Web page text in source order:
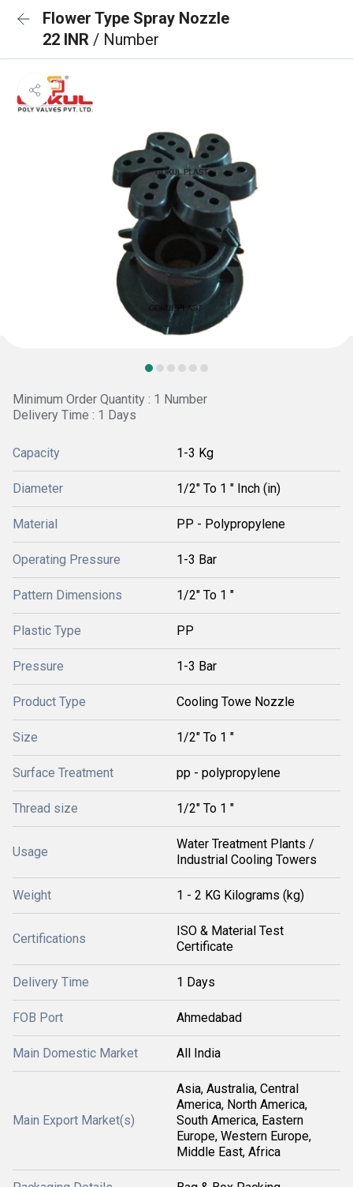
Flower Type Spray Nozzle
22 INR / Number
Minimum Order Quantity : 1 Number
Delivery Time : 1 Days
Capacity 1-3 Kg
Diameter 1/2" To 1 " Inch (in)
Material PP - Polypropylene
Operating Pressure 1-3 Bar
Pattern Dimensions 1/2" To 1 "
Plastic Type PP
Pressure 1-3 Bar
Product Type Cooling Towe Nozzle
Size 1/2" To 1 "
Surface Treatment pp - polypropylene
Thread size 1/2" To 1 "
Usage
Water Treatment Plants /
Industrial Cooling Towers
Weight 1 - 2 KG Kilograms (kg)
Certifications
ISO & Material Test
Certificate
Delivery Time 1 Days
FOB Port Ahmedabad
Main Domestic Market All India
Main Export Market(s)
Asia, Australia, Central
America, North America,
South America, Eastern
Europe, Western Europe,
Middle East, Africa